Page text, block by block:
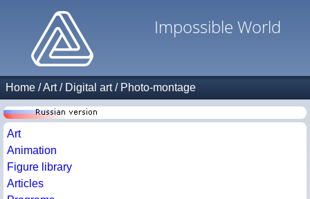
Impossible World
Home /Art/ Digital art/ Photo-montage
Art
Animation
Figure library
Articles